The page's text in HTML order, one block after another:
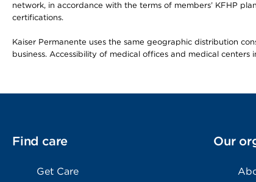
network, in accordance with the terms of members’ KFHP
certifications.
Kaiser Permanente uses the same geographic distribution
business. Accessibility of medical offices and medical
Find care
Get Care
Our